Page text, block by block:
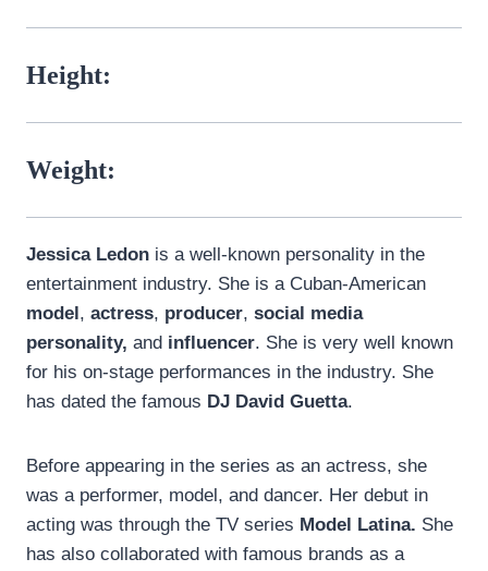
Height:
Weight:
Jessica Ledon is a well-known personality in the
entertainment industry. She is a Cuban-American
model, actress, producer, social media
personality, and influencer. She is very well known
for his on-stage performances in the industry. She
has dated the famous DJ David Guetta.
Before appearing in the series as an actress, she
was a performer, model, and dancer. Her debut in
acting was through the TV series Model Latina. She
has also collaborated with famous brands as a